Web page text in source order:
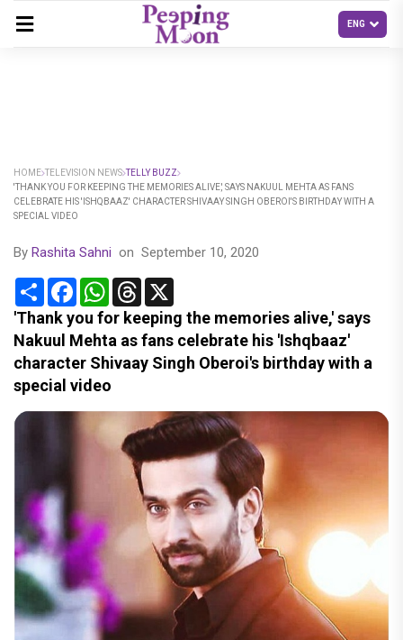
HOME TELEVISION NEWS TELLY BUZZ
'THANK YOU FOR KEEPING THE MEMORIES ALIVE,' SAYS NAKUUL MEHTA AS FANS
CELEBRATE HIS 'ISHQBAAZ' CHARACTER SHIVAAY SINGH OBEROI'S BIRTHDAY WITH A
SPECIAL VIDEO
By Rashita Sahni on September 10, 2020
Share FacebookWhatsApp
Threads
'Thank you for keeping the memories alive,' says
Nakuul Mehta as fans celebrate his 'Ishqbaaz'
character Shivaay Singh Oberoi's birthday with a
special video